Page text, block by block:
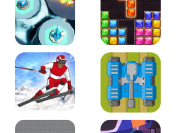
Space Tower Defense Block Puzzle Jewel
Slalom Hero Line of Defense